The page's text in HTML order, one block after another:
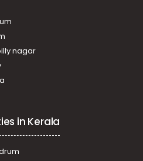
nagar
in Kerala